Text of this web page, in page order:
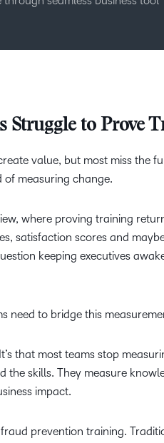
Struggle to Prove
value, but most miss the
of measuring change.
where proving training
satisfaction scores and
keeping executives
need to bridge this
that most teams stop
the skills. They measure
impact.
prevention training.